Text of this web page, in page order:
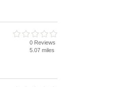
0 Reviews
5.07 miles